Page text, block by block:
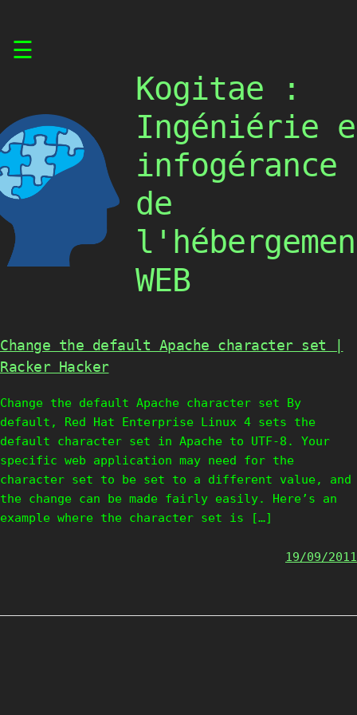
☰
Kogitae :
Ingéniérie
infogérance
de
WEB
Change the default Apache character set |
Racker Hacker
Change the default Apache character set By
default, Red Hat Enterprise Linux 4 sets the
default character set in Apache to UTF-8. Your
specific web application may need for the
character set to be set to a different value, and
the change can be made fairly easily. Here’s an
example where the character set is […]
19/09/2011